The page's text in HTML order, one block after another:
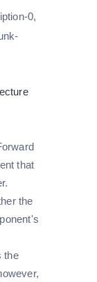
that
the
the